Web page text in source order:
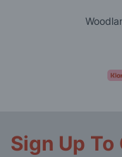
Sign Up